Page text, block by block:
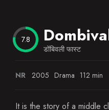
7.8
डोंबिवली फास्ट
NR 2005 Drama 112 min
It is the story of a middle